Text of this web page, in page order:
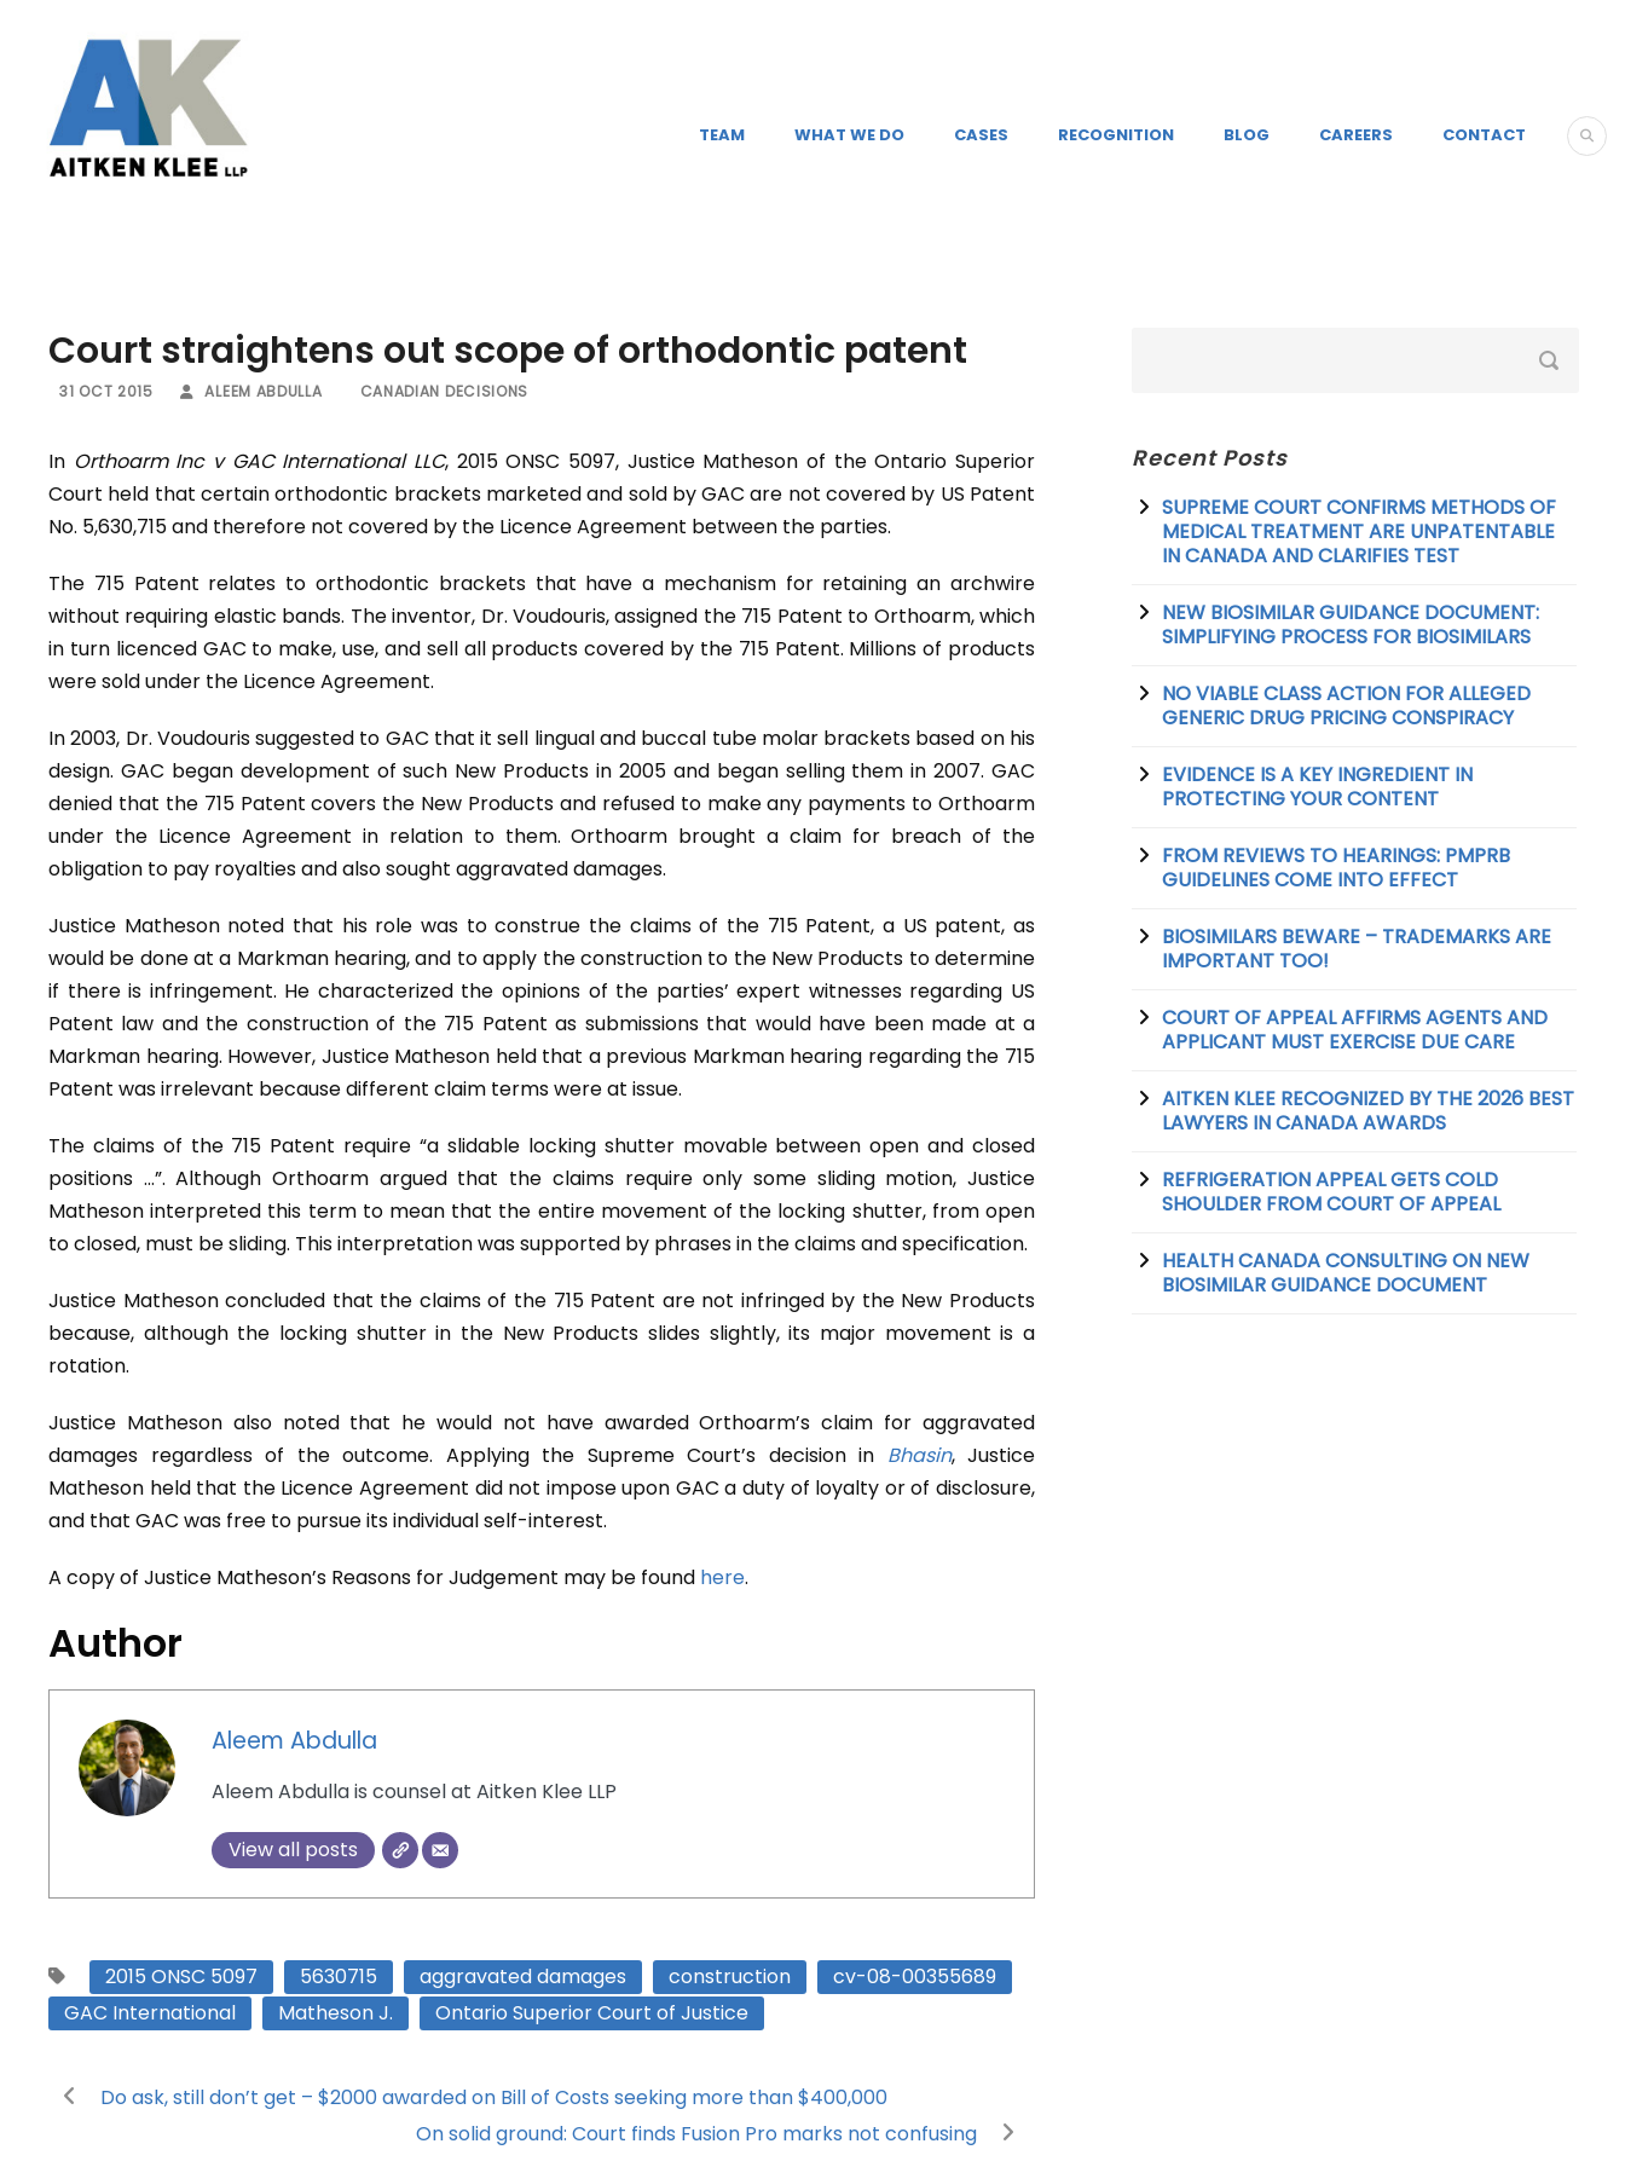
TEAM WHAT WE DO CASES RECOGNITION BLOG CAREERS CONTACT
Court straightens out scope of orthodontic patent
31 OCT 2015 ALEEM ABDULLA CANADIAN DECISIONS
In Orthoarm Inc v GAC International LLC, 2015 ONSC 5097, Justice Matheson of the Ontario Superior
Court held that certain orthodontic brackets marketed and sold by GAC are not covered by US Patent
No. 5,630,715 and therefore not covered by the Licence Agreement between the parties.
The 715 Patent relates to orthodontic brackets that have a mechanism for retaining an archwire
without requiring elastic bands. The inventor, Dr. Voudouris, assigned the 715 Patent to Orthoarm, which
in turn licenced GAC to make, use, and sell all products covered by the 715 Patent. Millions of products
were sold under the Licence Agreement.
In 2003, Dr. Voudouris suggested to GAC that it sell lingual and buccal tube molar brackets based on his
design. GAC began development of such New Products in 2005 and began selling them in 2007. GAC
denied that the 715 Patent covers the New Products and refused to make any payments to Orthoarm
under the Licence Agreement in relation to them. Orthoarm brought a claim for breach of the
obligation to pay royalties and also sought aggravated damages.
Justice Matheson noted that his role was to construe the claims of the 715 Patent, a US patent, as
would be done at a Markman hearing, and to apply the construction to the New Products to determine
if there is infringement. He characterized the opinions of the parties’ expert witnesses regarding US
Patent law and the construction of the 715 Patent as submissions that would have been made at a
Markman hearing. However, Justice Matheson held that a previous Markman hearing regarding the 715
Patent was irrelevant because different claim terms were at issue.
The claims of the 715 Patent require “a slidable locking shutter movable between open and closed
positions …”. Although Orthoarm argued that the claims require only some sliding motion, Justice
Matheson interpreted this term to mean that the entire movement of the locking shutter, from open
to closed, must be sliding. This interpretation was supported by phrases in the claims and specification.
Justice Matheson concluded that the claims of the 715 Patent are not infringed by the New Products
because, although the locking shutter in the New Products slides slightly, its major movement is a
rotation.
Justice Matheson also noted that he would not have awarded Orthoarm’s claim for aggravated
damages regardless of the outcome. Applying the Supreme Court’s decision in Bhasin, Justice
Matheson held that the Licence Agreement did not impose upon GAC a duty of loyalty or of disclosure,
and that GAC was free to pursue its individual self-interest.
A copy of Justice Matheson’s Reasons for Judgement may be found here.
Author
Aleem Abdulla
Aleem Abdulla is counsel at Aitken Klee LLP
View all posts
2015 ONSC 5097 5630715 aggravated damages construction
cv-08-00355689
GAC International
Matheson J. Ontario Superior Court of Justice
Do ask, still don’t get – $2000 awarded on Bill of Costs seeking more than $400,000
On solid ground: Court finds Fusion Pro marks not confusing
Recent Posts
SUPREME COURT CONFIRMS METHODS OF
MEDICAL TREATMENT ARE UNPATENTABLE
IN CANADA AND CLARIFIES TEST
NEW BIOSIMILAR GUIDANCE DOCUMENT:
SIMPLIFYING PROCESS FOR BIOSIMILARS
NO VIABLE CLASS ACTION FOR ALLEGED
GENERIC DRUG PRICING CONSPIRACY
EVIDENCE IS A KEY INGREDIENT IN
PROTECTING YOUR CONTENT
FROM REVIEWS TO HEARINGS: PMPRB
GUIDELINES COME INTO EFFECT
BIOSIMILARS BEWARE – TRADEMARKS ARE
IMPORTANT TOO!
COURT OF APPEAL AFFIRMS AGENTS AND
APPLICANT MUST EXERCISE DUE CARE
AITKEN KLEE RECOGNIZED BY THE 2026 BEST
LAWYERS IN CANADA AWARDS
REFRIGERATION APPEAL GETS COLD
SHOULDER FROM COURT OF APPEAL
HEALTH CANADA CONSULTING ON NEW
BIOSIMILAR GUIDANCE DOCUMENT